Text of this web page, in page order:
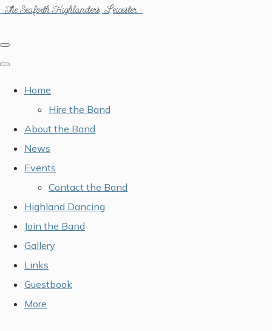
- The Seaforth Highlanders, Leicester -
Home
Hire the Band
About the Band
News
Events
Contact the Band
Highland Dancing
Join the Band
Gallery
Links
Guestbook
More